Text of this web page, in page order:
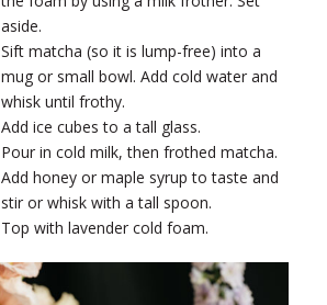
aside.
Sift matcha (so it is lump-free) into a
mug or small bowl. Add cold water and
whisk until frothy.
Add ice cubes to a tall glass.
Pour in cold milk, then frothed matcha.
Add honey or maple syrup to taste and
stir or whisk with a tall spoon.
Top with lavender cold foam.